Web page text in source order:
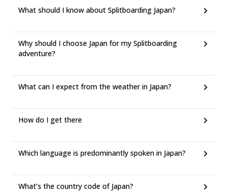
What should I know about Splitboarding Japan?
Why should I choose Japan for my Splitboarding
adventure?
What can I expect from the weather in Japan?
How do I get there
Which language is predominantly spoken in Japan?
What’s the country code of Japan?